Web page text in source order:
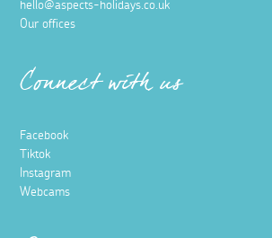
hello@aspects-holidays.co.uk
Our offices
Connect with us
Facebook
Tiktok
Instagram
Webcams